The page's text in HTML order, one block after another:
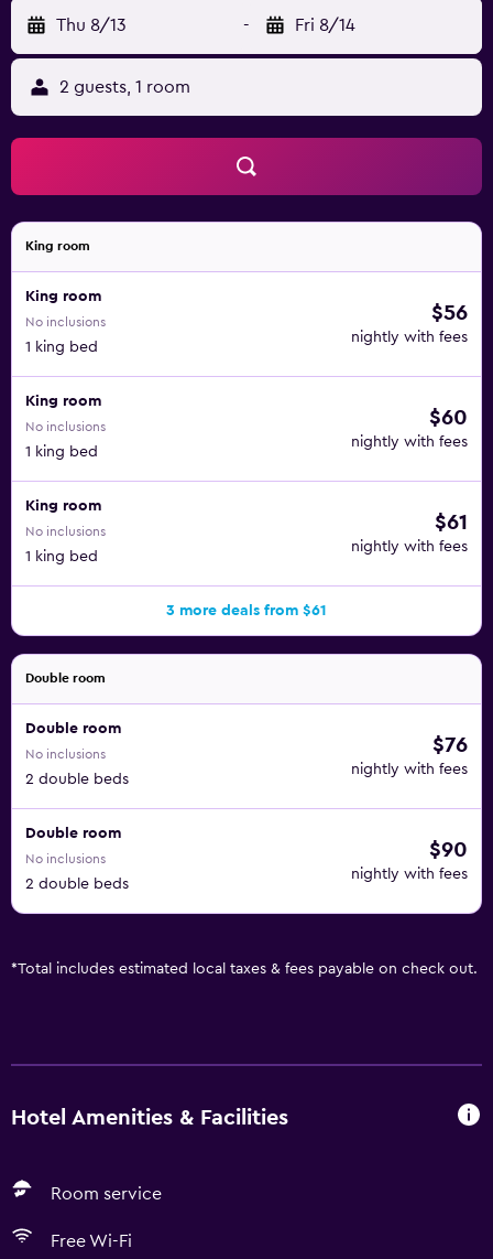
Thu 8/13 - Fri 8/14
2 guests, 1 room
King room
King room
No inclusions
1 king bed
$56
nightly with fees
King room
No inclusions
1 king bed
$60
nightly with fees
King room
No inclusions
1 king bed
$61
nightly with fees
3 more deals from $61
Double room
Double room
No inclusions
2 double beds
$76
nightly with fees
Double room
No inclusions
2 double beds
$90
nightly with fees
*Total includes estimated local taxes & fees payable on check out.
Hotel Amenities & Facilities
Room service
Free Wi-Fi